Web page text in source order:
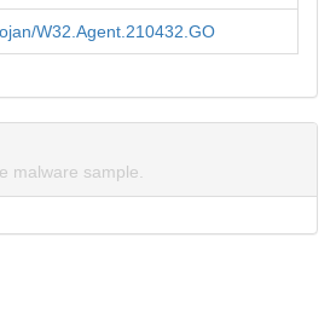
W32.Agent.210432.GO
malware sample.